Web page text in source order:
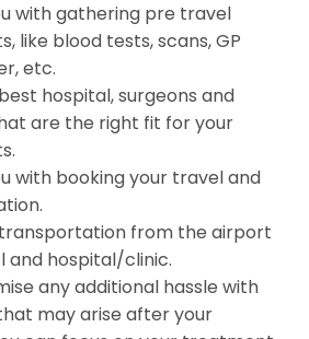
with gathering pre travel
like blood tests, scans, GP
etc.
hospital, surgeons and
are the right fit for your
with booking your travel and
from the airport
and hospital/clinic.
any additional hassle with
may arise after your